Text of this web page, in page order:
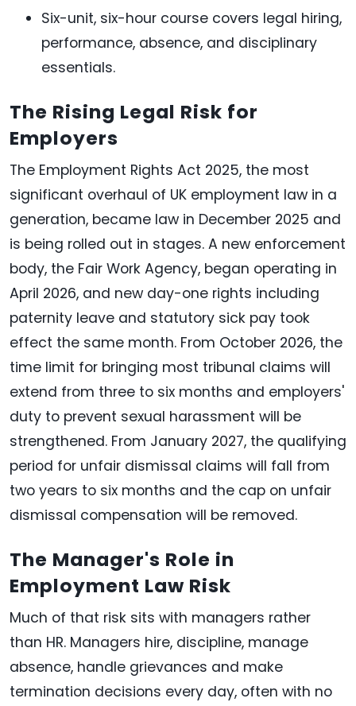
Six-unit, six-hour course covers legal hiring,
performance, absence, and disciplinary
essentials.
The Rising Legal Risk for
Employers
The Employment Rights Act 2025, the most
significant overhaul of UK employment law in a
generation, became law in December 2025 and
is being rolled out in stages. A new enforcement
body, the Fair Work Agency, began operating in
April 2026, and new day-one rights including
paternity leave and statutory sick pay took
effect the same month. From October 2026, the
time limit for bringing most tribunal claims will
extend from three to six months and employers'
duty to prevent sexual harassment will be
strengthened. From January 2027, the qualifying
period for unfair dismissal claims will fall from
two years to six months and the cap on unfair
dismissal compensation will be removed.
The Manager's Role in
Employment Law Risk
Much of that risk sits with managers rather
than HR. Managers hire, discipline, manage
absence, handle grievances and make
termination decisions every day, often with no